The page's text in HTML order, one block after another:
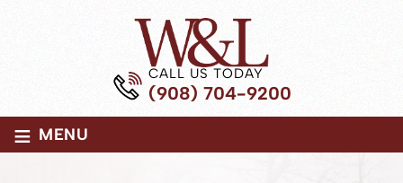
CALL US TODAY
(908) 704-9200
≡ MENU